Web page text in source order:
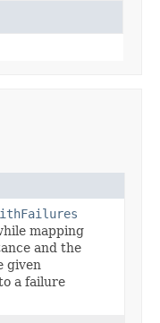
mapping
and the
given
a failure